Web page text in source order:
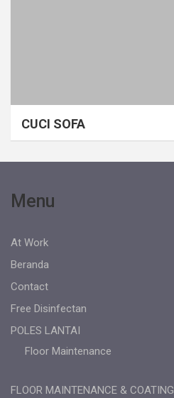
CUCI SOFA
Menu
At Work
Beranda
Contact
Free Disinfectan
POLES LANTAI
Floor Maintenance
FLOOR MAINTENANCE & COATING